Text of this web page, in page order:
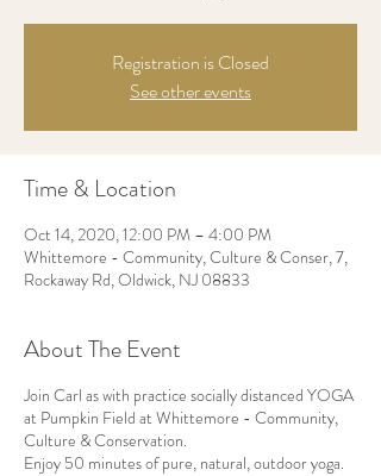
Registration is Closed
See other events
Time & Location
Oct 14, 2020, 12:00 PM – 4:00 PM
Whittemore - Community, Culture & Conser, 7,
Rockaway Rd, Oldwick, NJ 08833
About The Event
Join Carl as with practice socially distanced YOGA
at Pumpkin Field at Whittemore - Community,
Culture & Conservation.
Enjoy 50 minutes of pure, natural, outdoor yoga.